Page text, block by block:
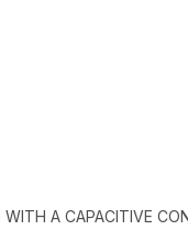
WITH A CAPACITIVE